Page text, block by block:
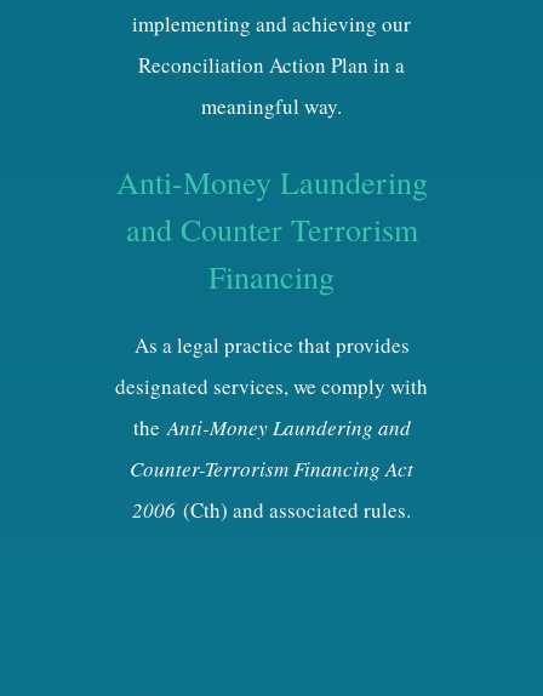
implementing and achieving our
Reconciliation Action Plan in a
meaningful way.
Anti-Money Laundering
and Counter Terrorism
Financing
As a legal practice that provides
designated services, we comply with
theAnti-Money Laundering and
Counter-Terrorism Financing Act
2006 (Cth) and associated rules.